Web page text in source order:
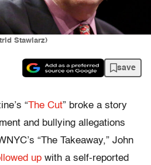
Stawiarz)
save
“The Cut” broke a story
and bullying allegations
“The Takeaway,” John
up with a self-reported